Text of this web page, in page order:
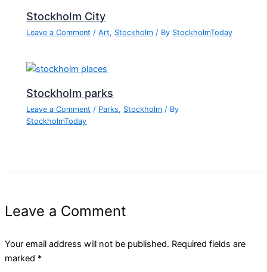
Stockholm City
Leave a Comment /Art, Stockholm / By StockholmToday
Stockholm parks
Leave a Comment / Parks, Stockholm / By
StockholmToday
Leave a Comment
Your email address will not be published. Required fields are
marked *